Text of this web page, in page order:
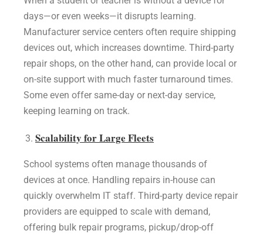
days—or even weeks—it disrupts learning.
Manufacturer service centers often require shipping
devices out, which increases downtime. Third-party
repair shops, on the other hand, can provide local or
on-site support with much faster turnaround times.
Some even offer same-day or next-day service,
keeping learning on track.
Scalability for Large Fleets
School systems often manage thousands of
devices at once. Handling repairs in-house can
quickly overwhelm IT staff. Third-party device repair
providers are equipped to scale with demand,
offering bulk repair programs, pickup/drop-off